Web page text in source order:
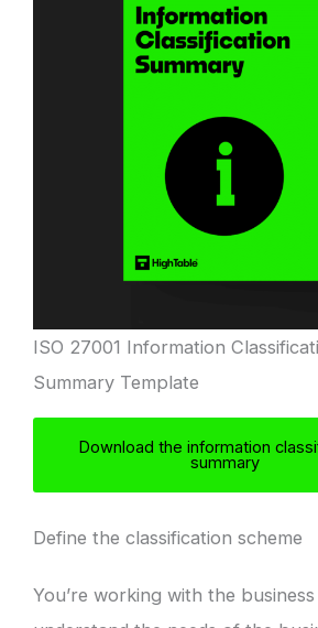
ISO 27001 Information
Summary Template
Download the information
summary
Define the classification scheme
You’re working with the